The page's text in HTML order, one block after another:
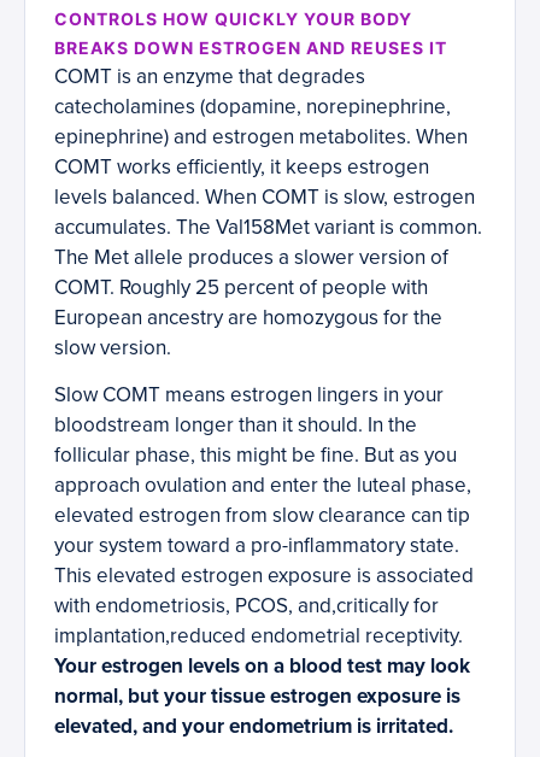
CONTROLS HOW QUICKLY YOUR BODY
BREAKS DOWN ESTROGEN AND REUSES IT
COMT is an enzyme that degrades
catecholamines (dopamine, norepinephrine,
epinephrine) and estrogen metabolites. When
COMT works efficiently, it keeps estrogen
levels balanced. When COMT is slow, estrogen
accumulates. The Val158Met variant is common.
The Met allele produces a slower version of
COMT. Roughly 25 percent of people with
European ancestry are homozygous for the
slow version.
Slow COMT means estrogen lingers in your
bloodstream longer than it should. In the
follicular phase, this might be fine. But as you
approach ovulation and enter the luteal phase,
elevated estrogen from slow clearance can tip
your system toward a pro-inflammatory state.
This elevated estrogen exposure is associated
with endometriosis, PCOS, and,critically for
implantation,reduced endometrial receptivity.
Your estrogen levels on a blood test may look
normal, but your tissue estrogen exposure is
elevated, and your endometrium is irritated.